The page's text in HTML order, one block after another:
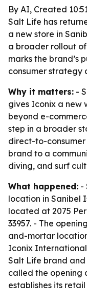
By AI, Created
Salt Life has
a new store in
a broader rollout
marks the brand’s
consumer strategy
Why it matters: -
gives Iconix a new
beyond e-
step in a broader
direct-to-consumer
brand to a
diving, and surf
What happened: -
location in Sanibel
located at 2075
33957. - The
and-mortar
Iconix
Salt Life brand
called the opening
establishes its